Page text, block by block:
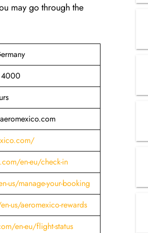
may go through the
en-eu/check-in
us/manage-your-booking
us/aeromexico-rewards
en-eu/flight-status